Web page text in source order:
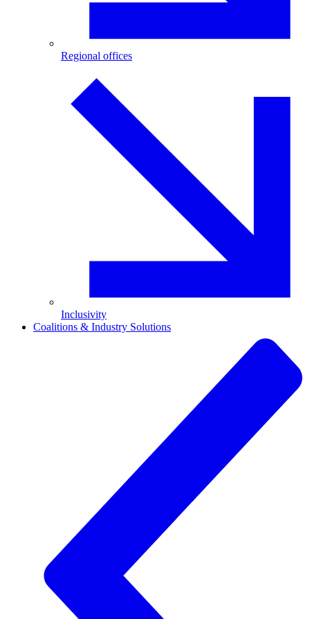
Regional offices
Inclusivity
Coalitions & Industry Solutions